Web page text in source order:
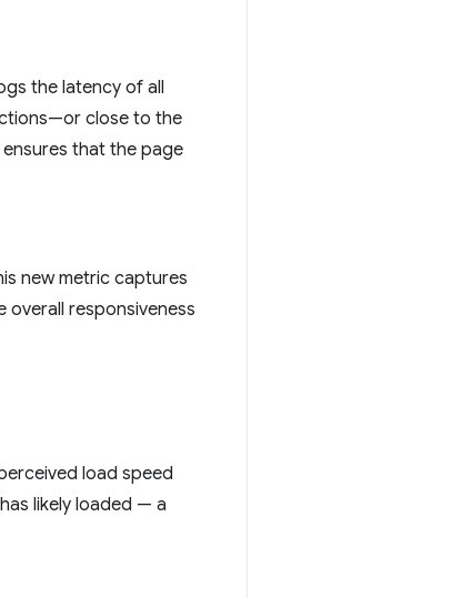
the latency of all
close to the
that the page
new metric captures
responsiveness
load speed
likely loaded — a